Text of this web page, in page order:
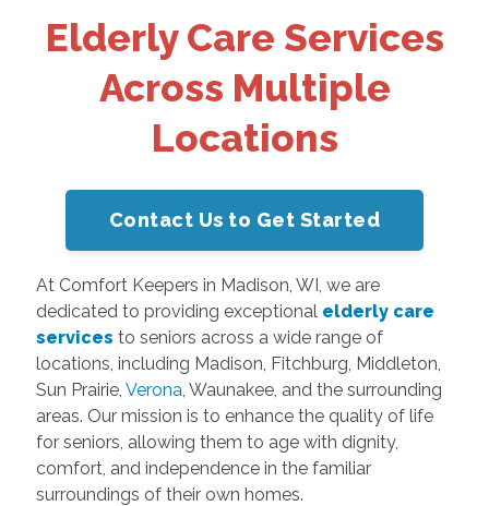
Elderly Care Services
Across Multiple
Locations
Contact Us to Get Started
At Comfort Keepers in Madison, WI, we are
dedicated to providing exceptional elderly care
services to seniors across a wide range of
locations, including Madison, Fitchburg, Middleton,
Sun Prairie, Verona , Waunakee, and the surrounding
areas. Our mission is to enhance the quality of life
for seniors, allowing them to age with dignity,
comfort, and independence in the familiar
surroundings of their own homes.